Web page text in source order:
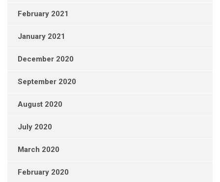
February 2021
January 2021
December 2020
September 2020
August 2020
July 2020
March 2020
February 2020